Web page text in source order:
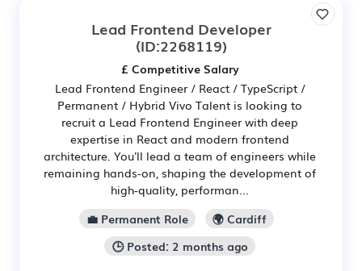
Lead Frontend Developer
(ID:2268119)
£ Competitive Salary
Lead Frontend Engineer / React / TypeScript /
Permanent / Hybrid Vivo Talent is looking to
recruit a Lead Frontend Engineer with deep
expertise in React and modern frontend
architecture. You'll lead a team of engineers while
remaining hands-on, shaping the development of
high-quality, performan...
💼 Permanent Role
🌍 Cardiff
🕒 Posted: 2 months ago